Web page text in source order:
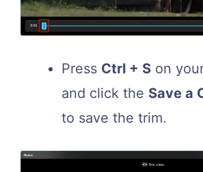
Press Ctrl + S on
and click the Save a
to save the trim.